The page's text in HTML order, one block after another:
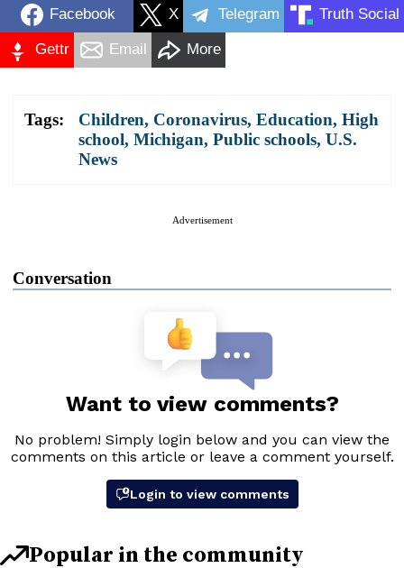
Facebook X Telegram Truth Social
Gettr Email More
Tags: Children, Coronavirus, Education, High
school, Michigan, Public schools, U.S.
News
Advertisement
Conversation